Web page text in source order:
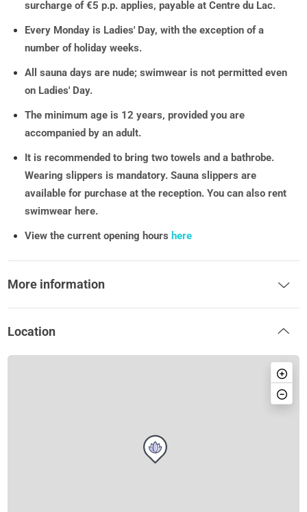
surcharge of €5 p.p. applies, payable at Centre du Lac.
Every Monday is Ladies' Day, with the exception of a
number of holiday weeks.
All sauna days are nude; swimwear is not permitted even
on Ladies' Day.
The minimum age is 12 years, provided you are
accompanied by an adult.
It is recommended to bring two towels and a bathrobe.
Wearing slippers is mandatory. Sauna slippers are
available for purchase at the reception. You can also rent
swimwear here.
View the current opening hours here
More information
Location